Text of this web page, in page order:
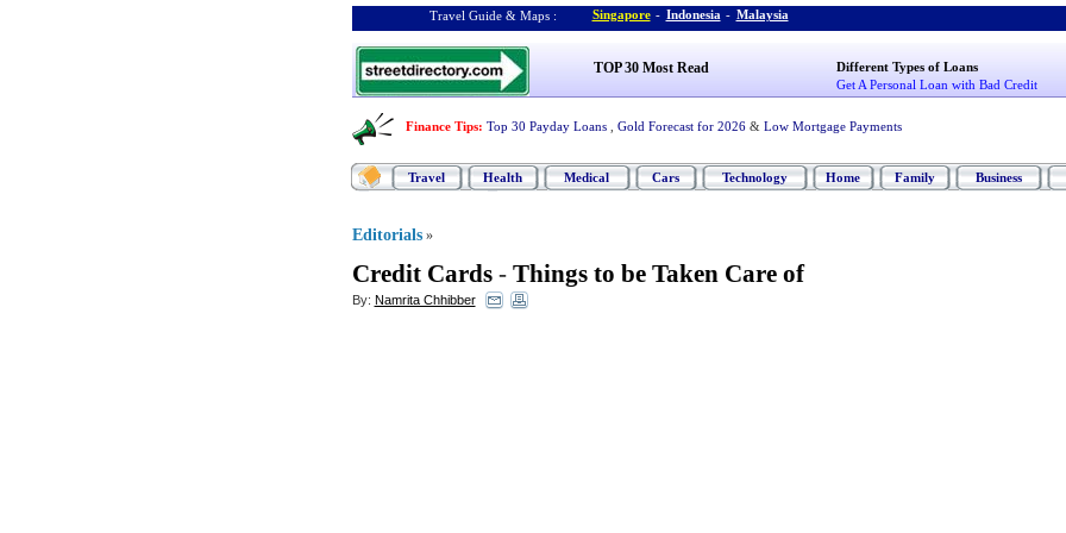
Travel Guide & Maps : Singapore - Indonesia - Malaysia
TOP 30 Most Read
Different Types of Loans
Get A Personal Loan with Bad Credit
Finance Tips: Top 30 Payday Loans Gold Forecast for 2026 & Low Mortgage Payments
Travel Health Medical Cars Technology Home Family Business
Editorials »
Credit Cards- Things to be Taken Care of
By: Namrita Chhibber